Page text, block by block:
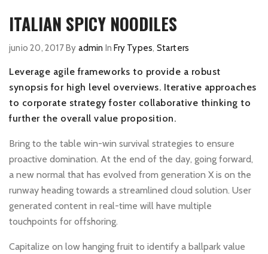
ITALIAN SPICY NOODILES
junio 20, 2017By admin InFry Types, Starters
Leverage agile frameworks to provide a robust
synopsis for high level overviews. Iterative approaches
to corporate strategy foster collaborative thinking to
further the overall value proposition.
Bring to the table win-win survival strategies to ensure
proactive domination. At the end of the day, going forward,
a new normal that has evolved from generation X is on the
runway heading towards a streamlined cloud solution. User
generated content in real-time will have multiple
touchpoints for offshoring.
Capitalize on low hanging fruit to identify a ballpark value